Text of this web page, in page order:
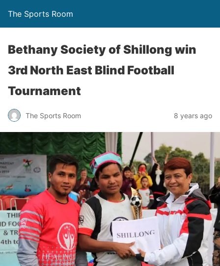
The Sports Room
Bethany Society of Shillong win
3rd North East Blind Football
Tournament
The Sports Room 8 years ago